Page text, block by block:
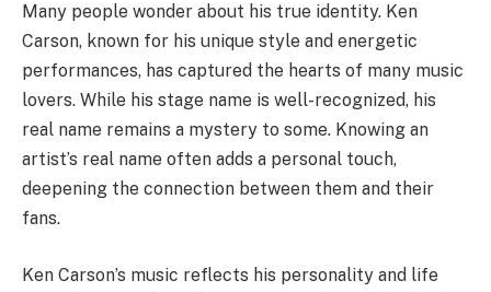
Many people wonder about his true identity. Ken
Carson, known for his unique style and energetic
performances, has captured the hearts of many music
lovers. While his stage name is well-recognized, his
real name remains a mystery to some. Knowing an
artist’s real name often adds a personal touch,
deepening the connection between them and their
fans.
Ken Carson’s music reflects his personality and life